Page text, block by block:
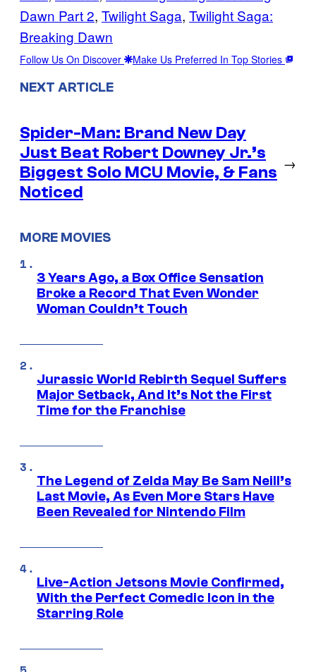
Dawn Part 2, Twilight Saga, Twilight Saga:
Breaking Dawn
Follow Us On Discover Make Us Preferred In Top Stories
NEXT ARTICLE
Spider-Man: Brand New Day
Just Beat Robert Downey Jr.’s
Biggest Solo MCU Movie, & Fans
Noticed
→
MORE MOVIES
3 Years Ago, a Box Office Sensation
Broke a Record That Even Wonder
Woman Couldn’t Touch
Jurassic World Rebirth Sequel Suffers
Major Setback, And It’s Not the First
Time for the Franchise
The Legend of Zelda May Be Sam Neill’s
Last Movie, As Even More Stars Have
Been Revealed for Nintendo Film
Live-Action Jetsons Movie Confirmed,
With the Perfect Comedic Icon in the
Starring Role